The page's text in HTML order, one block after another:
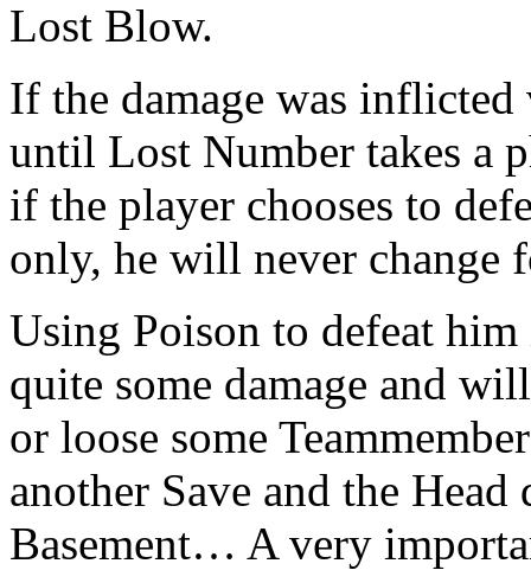
Lost Blow.
If the damage was
until Lost Number takes a
if the player chooses to
only, he will never change
Using Poison to defeat
quite some damage and
or loose some
another Save and the
Basement… A very